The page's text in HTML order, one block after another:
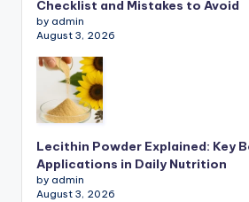
Checklist and Mistakes to Avoid
by admin
August 3, 2026
Lecithin Powder Explained: Key
Applications in Daily Nutrition
by admin
August 3, 2026